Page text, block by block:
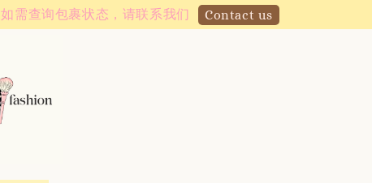
new arrivals or promotions! Click to follow